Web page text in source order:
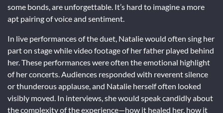
some bonds, are unforgettable. It’s hard to imagine a more
apt pairing of voice and sentiment.
In live performances of the duet, Natalie would often sing her
part on stage while video footage of her father played behind
her. These performances were often the emotional highlight
of her concerts. Audiences responded with reverent silence
or thunderous applause, and Natalie herself often looked
visibly moved. In interviews, she would speak candidly about
the complexity of the experience—how it healed her, how it